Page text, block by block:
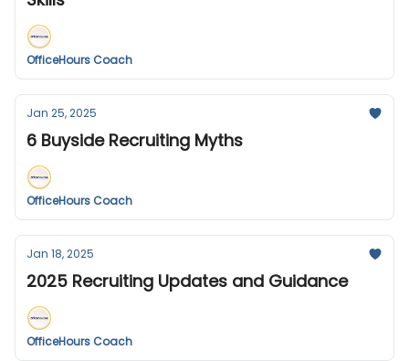
OfficeHours Coach
Jan 25, 2025
6 Buyside Recruiting Myths
OfficeHours Coach
Jan 18, 2025
2025 Recruiting Updates and Guidance
OfficeHours Coach